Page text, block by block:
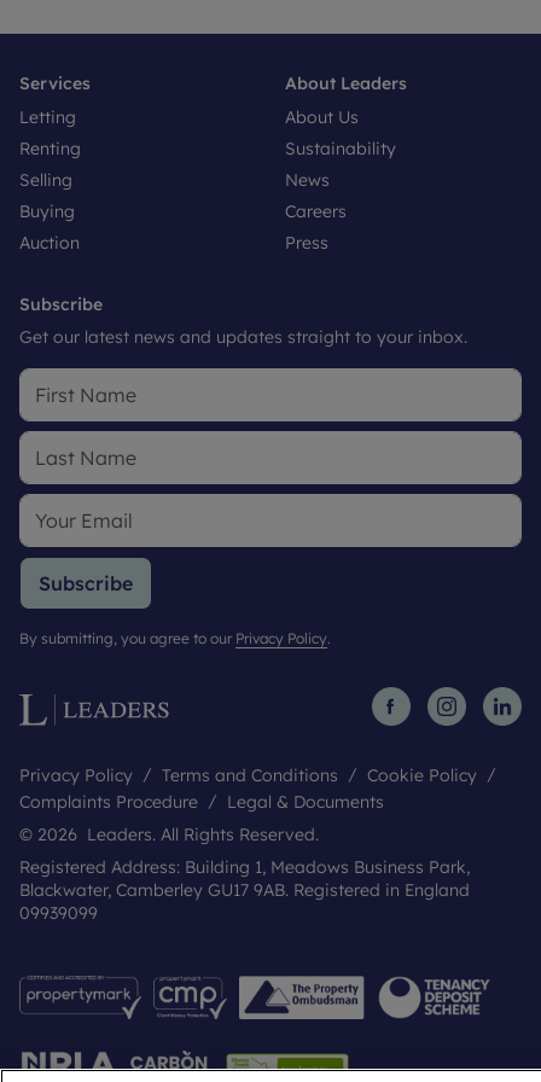
Services
Letting
Renting
Selling
Buying
Auction
About Leaders
About Us
Sustainability
News
Careers
Press
Subscribe
Get our latest news and updates straight to your inbox.
Subscribe
By submitting, you agree to our Privacy Policy.
Privacy Policy Terms and Conditions
Cookie Policy
Complaints Procedure
Legal & Documents
© 2026 Leaders. All Rights Reserved.
Registered Address: Building 1, Meadows Business Park,
Blackwater, Camberley GU17 9AB. Registered in England
09939099